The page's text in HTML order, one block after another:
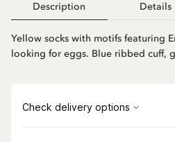
Description Details
Yellow socks with motifs featuring
looking for eggs. Blue ribbed cuff,